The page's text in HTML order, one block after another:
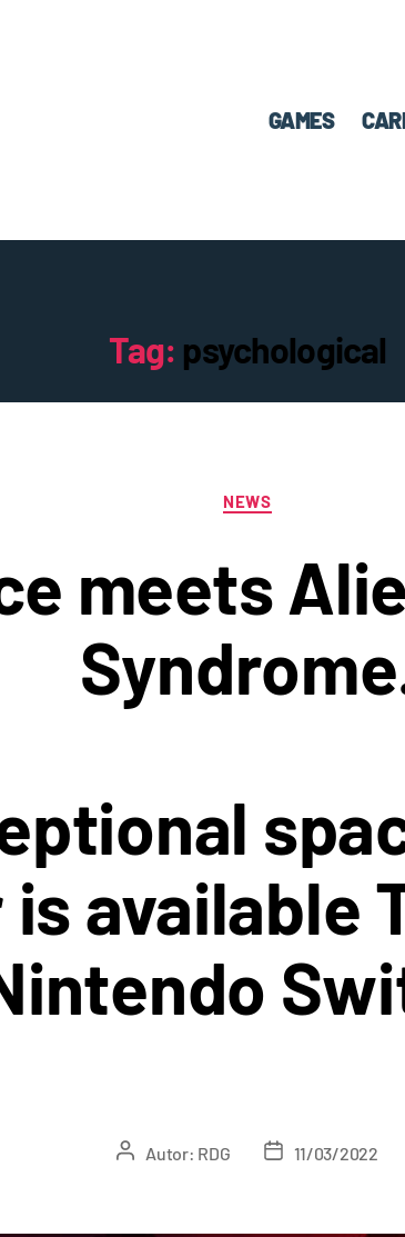
GAMES
Tag: psychological
NEWS
meets
available
Autor: RDG 11/03/2022